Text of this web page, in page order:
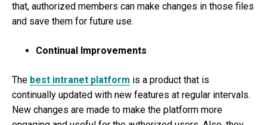
that, authorized members can make changes in those files
and save them for future use.
Continual Improvements
The best intranet platform is a product that is
continually updated with new features at regular intervals.
New changes are made to make the platform more